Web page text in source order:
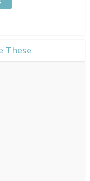
These